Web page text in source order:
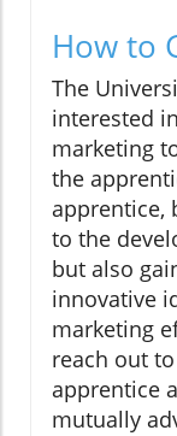
How to
The
interested
marketing
the
apprentice,
to the
but also
innovative
marketing
reach out
apprentice
mutually